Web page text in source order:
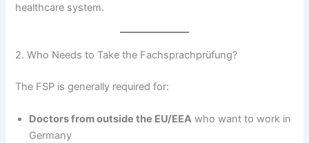
healthcare system.
2. Who Needs to Take the Fachsprachprüfung?
The FSP is generally required for:
Doctors from outside the EU/EEA who want to work in
Germany